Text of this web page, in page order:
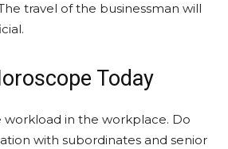
travel of the businessman will
Today
in the workplace. Do
with subordinates and senior